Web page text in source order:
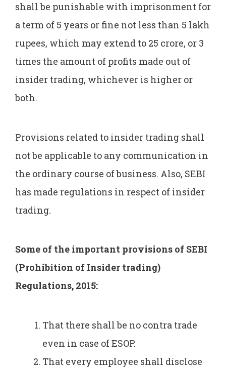
shall be punishable with imprisonment for
a term of 5 years or fine not less than 5 lakh
rupees, which may extend to 25 crore, or 3
times the amount of profits made out of
insider trading, whichever is higher or
both.
Provisions related to insider trading shall
not be applicable to any communication in
the ordinary course of business. Also, SEBI
has made regulations in respect of insider
trading.
Some of the important provisions of SEBI
(Prohibition of Insider trading)
Regulations, 2015:
That there shall be no contra trade
even in case of ESOP.
That every employee shall disclose